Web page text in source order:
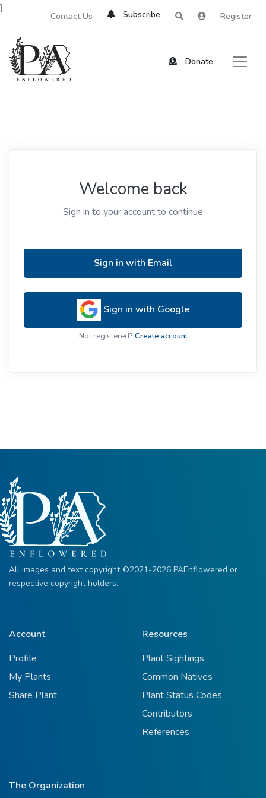
Contact Us Subscribe Register
Donate
}
Welcome back
Sign in to your account to continue
Sign in with Email
Sign in with Google
Not registered? Create account
All images and text copyright ©2021-2026 PAEnflowered or
respective copyright holders.
Account
Profile
My Plants
Share Plant
Resources
Plant Sightings
Common Natives
Plant Status Codes
Contributors
References
The Organization